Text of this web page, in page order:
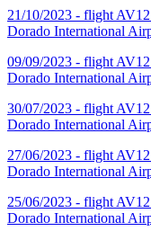
21/10/2023 - flight
Dorado International
09/09/2023 - flight
Dorado International
30/07/2023 - flight
Dorado International
27/06/2023 - flight
Dorado International
25/06/2023 - flight
Dorado International